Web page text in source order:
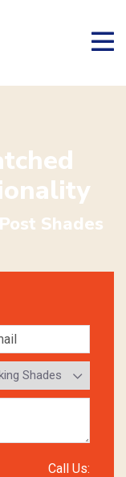
Shades
Call Us: